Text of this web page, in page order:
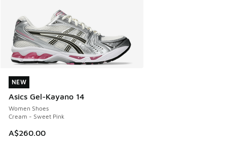
NEW
Asics Gel-Kayano 14
Women Shoes
Cream - Sweet Pink
A$260.00
NEW